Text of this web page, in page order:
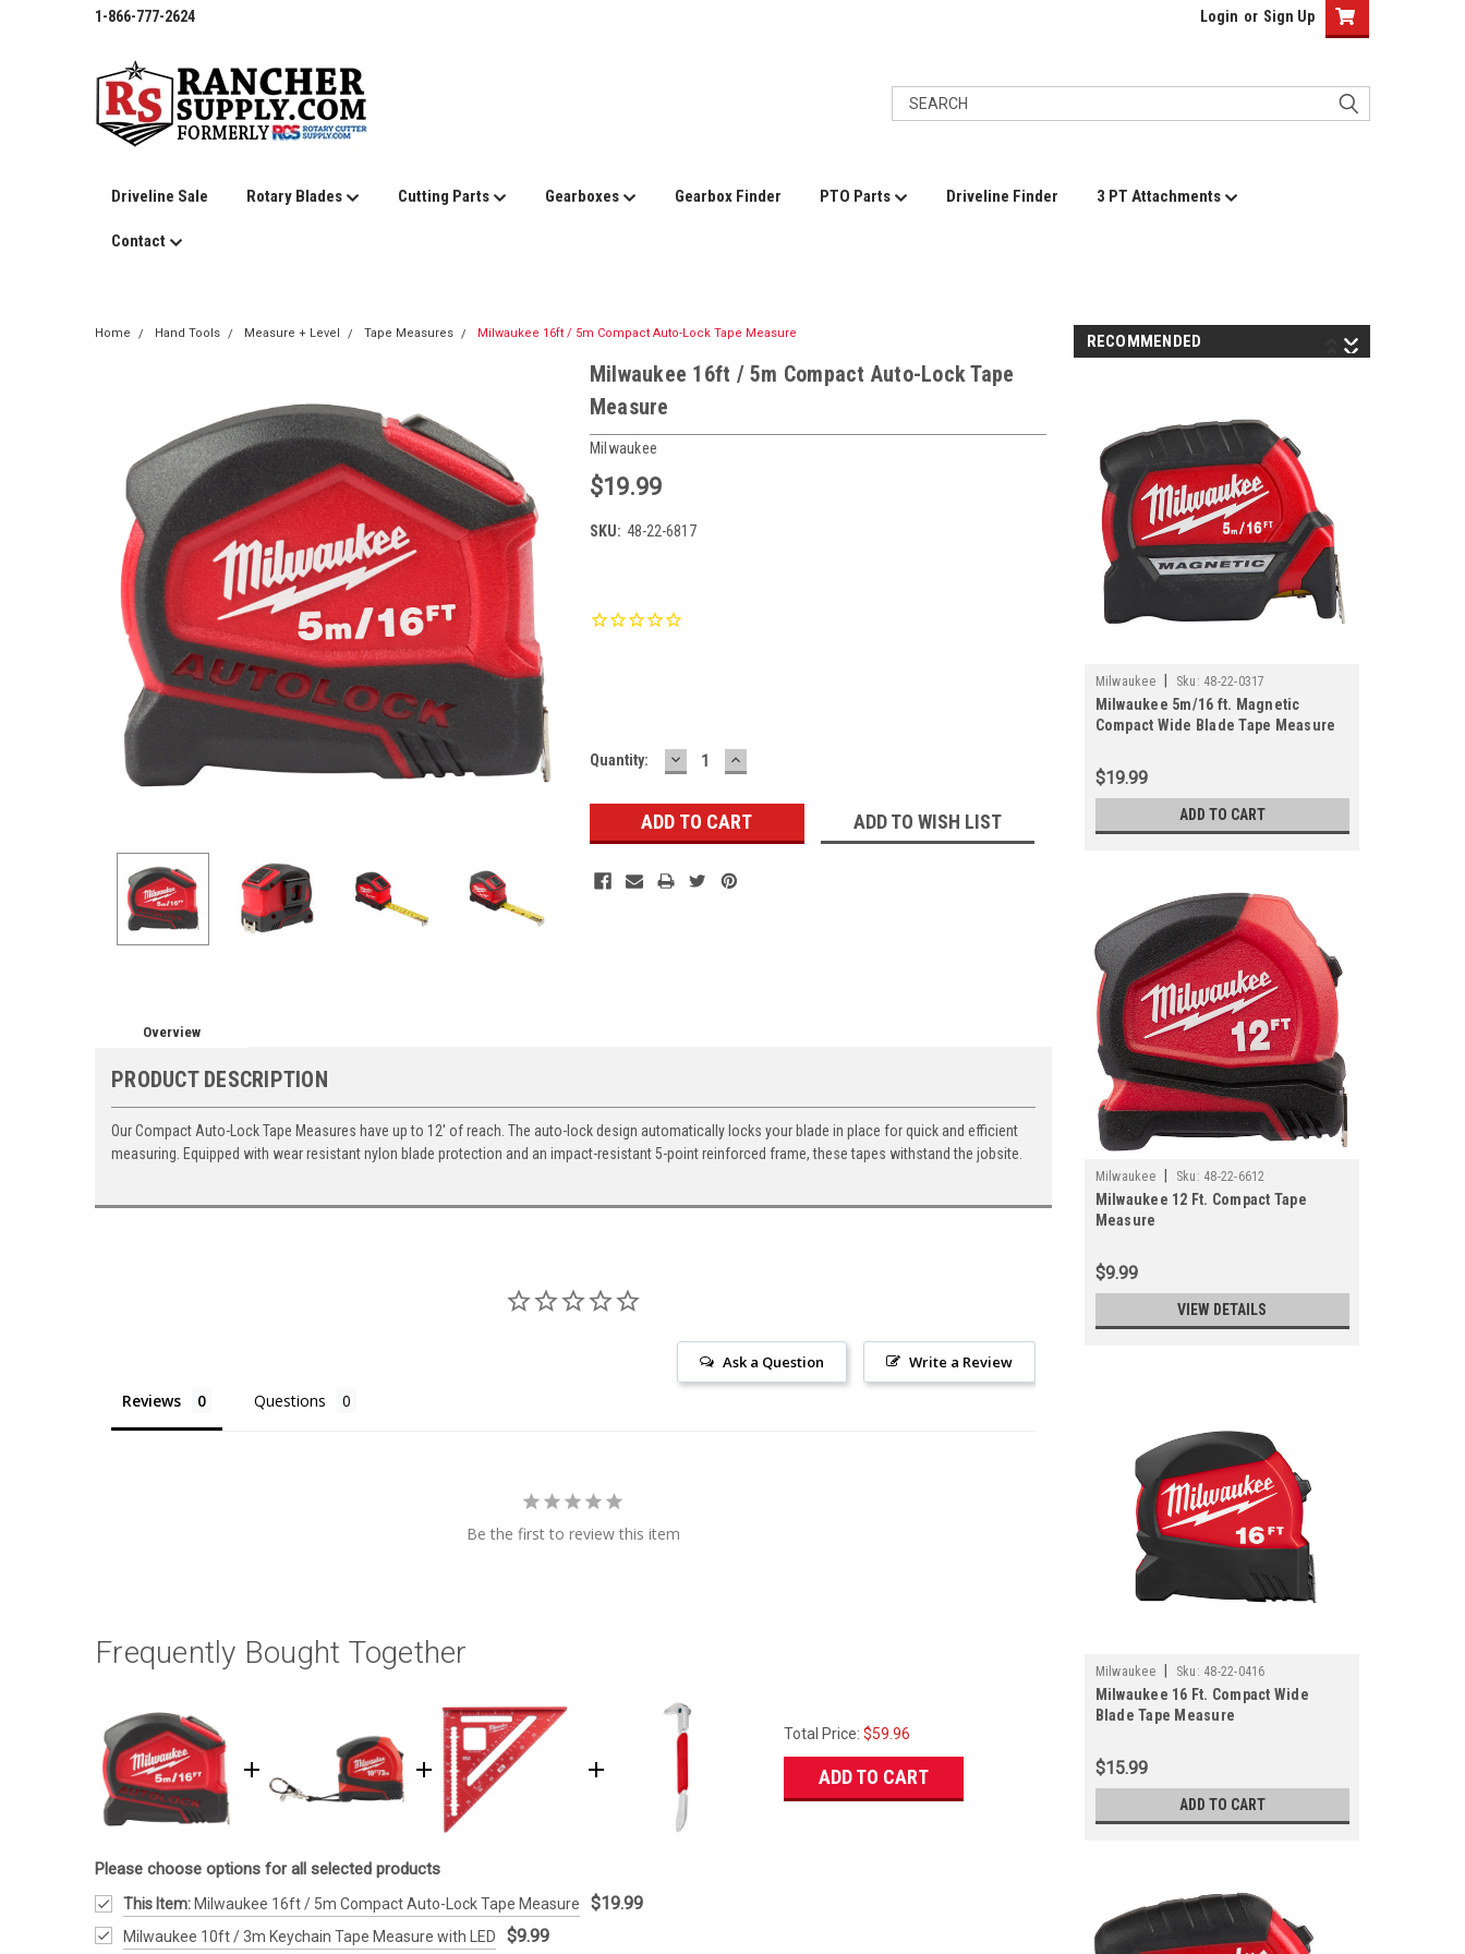
1-866-777-2624 Login or Sign Up
Driveline Sale Rotary Blades Cutting Parts Gearboxes Gearbox Finder PTO Parts Driveline Finder 3 PT Attachments
Contact
Home Hand Tools Measure + Level Tape Measures Milwaukee 16ft / 5m Compact Auto-Lock Tape Measure
Milwaukee 16ft / 5m Compact Auto-Lock Tape
Measure
Milwaukee
$19.99
SKU: 48-22-6817
Quantity: DECREASE
QUANTITY:
INCREASE
QUANTITY:
ADD TO WISH LIST
Overview
PRODUCT DESCRIPTION
Our Compact Auto-Lock Tape Measures have up to 12' of reach. The auto-lock design automatically locks your blade in place for quick and efficient
measuring. Equipped with wear resistant nylon blade protection and an impact-resistant 5-point reinforced frame, these tapes withstand the jobsite.
Write a Review
Ask a Question
Reviews Questions
Be the first to review this item
Frequently Bought Together
Total Price: $59.96
ADD TO CART
Please choose options for all selected products
This Item:Milwaukee 16ft / 5m Compact Auto-Lock Tape Measure $19.99
Milwaukee 10ft / 3m Keychain Tape Measure with LED $9.99
RECOMMENDED
Milwaukee Sku: 48-22-0317
Milwaukee 5m/16 ft. Magnetic
Compact Wide Blade Tape Measure
$19.99
ADD TO CART
Milwaukee Sku: 48-22-6612
Milwaukee 12 Ft. Compact Tape
Measure
$9.99
VIEW DETAILS
Milwaukee Sku: 48-22-0416
Milwaukee 16 Ft. Compact Wide
Blade Tape Measure
$15.99
ADD TO CART